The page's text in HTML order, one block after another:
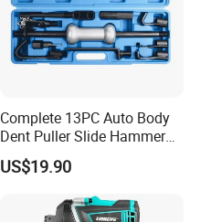
Complete 13PC Auto Body
Dent Puller Slide Hammer
US$19.90